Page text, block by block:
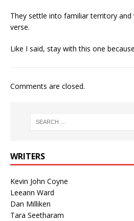
They settle into familiar territory and
verse.
Like I said, stay with this one
Comments are closed.
WRITERS
Kevin John Coyne
Leeann Ward
Dan Milliken
Tara Seetharam